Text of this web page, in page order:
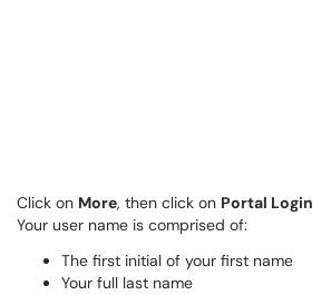
Click on More, then click on Portal Login
Your user name is comprised of:
The first initial of your first name
Your full last name